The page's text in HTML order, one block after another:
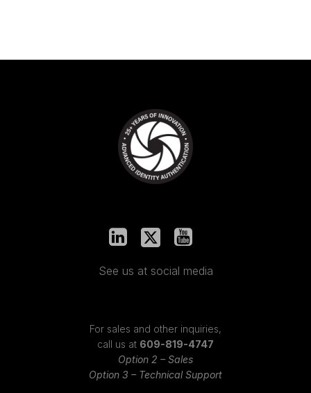
See us at social media
For sales and other inquiries,
call us at 609-819-4747
Option 2 – Sales
Option 3 – Technical Support